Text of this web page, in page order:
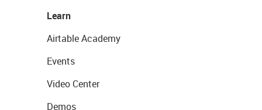
Learn
Airtable Academy
Events
Video Center
Demos